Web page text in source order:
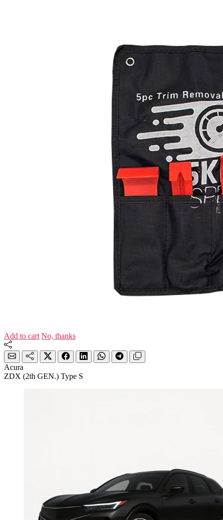
Add to cart No, thanks
Acura
ZDX (2th GEN.) Type S